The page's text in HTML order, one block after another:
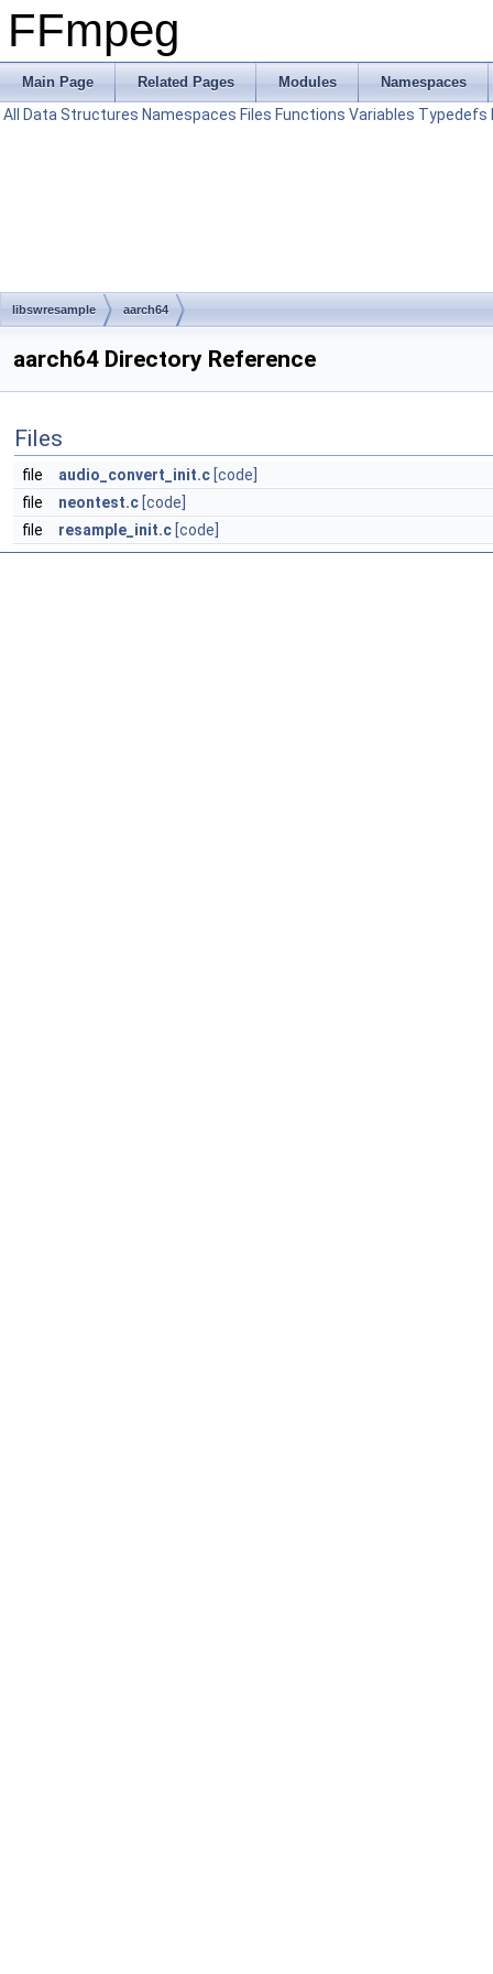
FFmpeg
Main Page Related Pages Modules Namespaces
All Data Structures Namespaces Files Functions Variables Typedefs
libswresample aarch64
aarch64 Directory Reference
Files
file audio_convert_init.c [code]
file
neontest.c [code]
file
resample_init.c [code]